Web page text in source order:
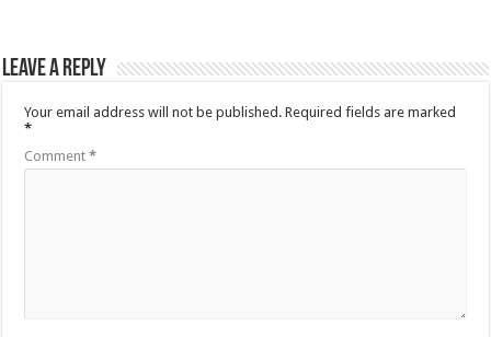
Leave a Reply
Your email address will not be published. Required fields are marked
*
Comment*